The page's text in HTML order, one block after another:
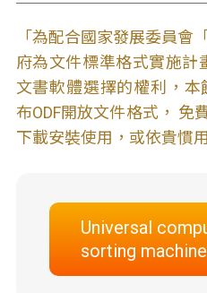
「為配合國家發展委員會
府為文件標準格式實施計
文書軟體選擇的權利，
布ODF開放文件格式， 免
下載安裝使用，或依貴慣
Universal
sorting machine